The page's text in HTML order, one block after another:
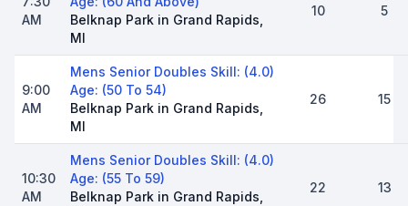
AM
Belknap Park in Grand Rapids,
MI
10 5
9:00
AM
Mens Senior Doubles Skill: (4.0)
Age: (50 To 54)
Belknap Park in Grand Rapids,
MI
26 15
10:30
AM
Mens Senior Doubles Skill: (4.0)
Age: (55 To 59)
Belknap Park in Grand Rapids,
22 13